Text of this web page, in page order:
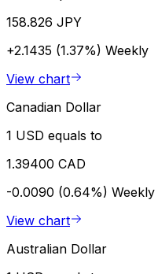
158.826 JPY
+2.1435 (1.37%) Weekly
View chart
Canadian Dollar
1 USD equals to
1.39400 CAD
-0.0090 (0.64%) Weekly
View chart
Australian Dollar